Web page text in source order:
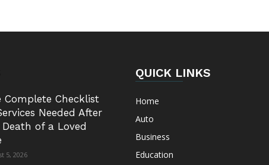
Complete Checklist
Needed After
of a Loved
5, 2026
QUICK LINKS
Home
Auto
Business
Education